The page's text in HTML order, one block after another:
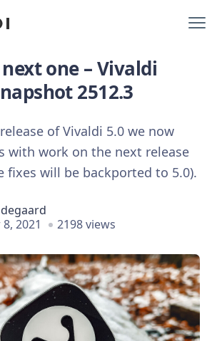
one – Vivaldi
2512.3
of Vivaldi 5.0 we now
with work on the next release
fixes will be backported to 5.0).
2021
2198 views